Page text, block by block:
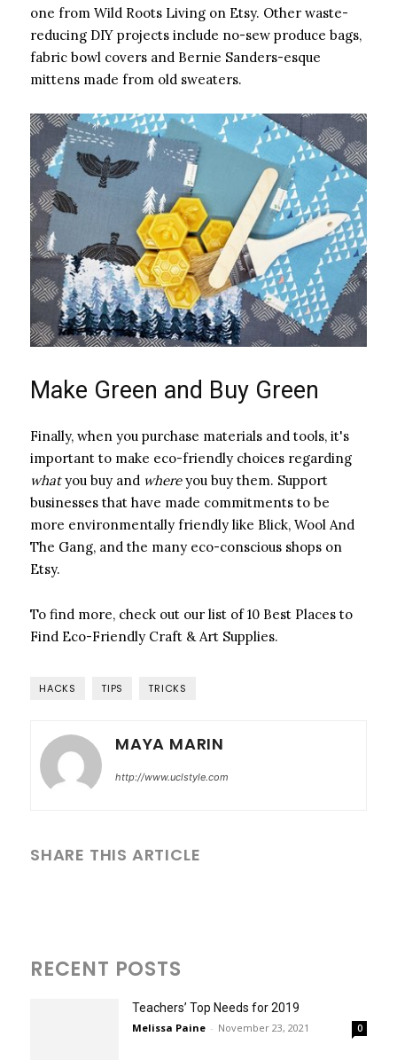
one from Wild Roots Living on Etsy. Other waste-
reducing DIY projects include no-sew produce bags,
fabric bowl covers and Bernie Sanders-esque
mittens made from old sweaters.
Make Green and Buy Green
Finally, when you purchase materials and tools, it's
important to make eco-friendly choices regarding ​
what​ you buy and ​ where​ you buy them. Support
businesses that have made commitments to be
more environmentally friendly like Blick, Wool And
The Gang, and the many eco-conscious shops on
Etsy.
To find more, check out our list of 10 Best Places to
Find Eco-Friendly Craft & Art Supplies.
HACKS TIPS TRICKS
MAYA MARIN
http://www.uclstyle.com
SHARE THIS ARTICLE
RECENT POSTS
Teachers’ Top Needs for 2019
Melissa Paine - November 23, 2021 0